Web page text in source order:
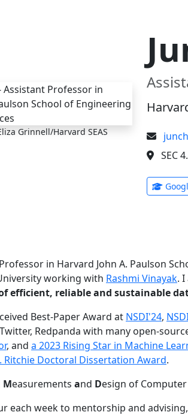
Grinnell/Harvard SEAS
SEC
in Harvard John A. Paulson
working with Rashmi Vinayak.
efficient, reliable and sustainable
Best-Paper Award at NSDI'24,
Redpanda with many open-
, and a 2023 Rising Star in Machine
Ritchie Doctoral Dissertation Award.
Measurements and Design of Computer
each week to mentorship and